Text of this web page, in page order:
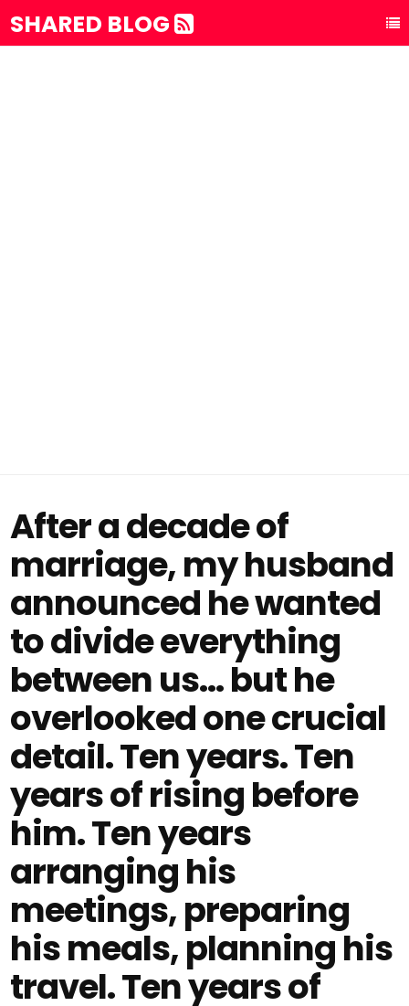
SHARED BLOG
After a decade of
marriage, my husband
announced he wanted
to divide everything
between us… but he
overlooked one crucial
detail. Ten years. Ten
years of rising before
him. Ten years
arranging his
meetings, preparing
his meals, planning his
travel. Ten years of